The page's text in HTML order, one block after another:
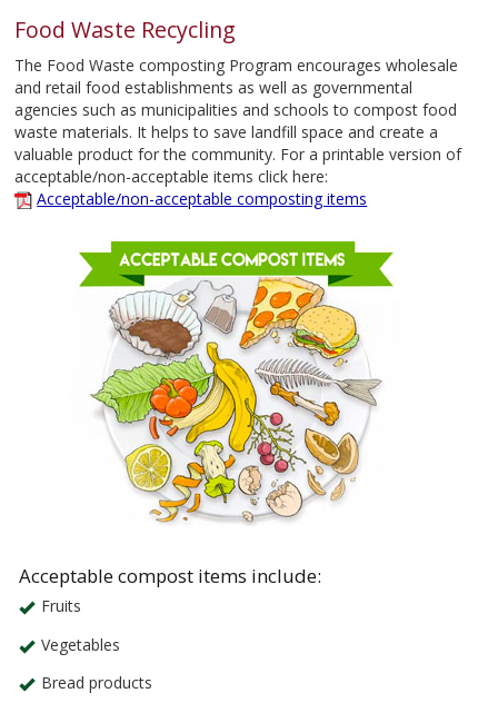
Food Waste Recycling
The Food Waste composting Program encourages wholesale
and retail food establishments as well as governmental
agencies such as municipalities and schools to compost food
waste materials. It helps to save landfill space and create a
valuable product for the community. For a printable version of
acceptable/non-acceptable items click here:
Acceptable/non-acceptable composting items
Acceptable compost items include:
Fruits
Vegetables
Bread products